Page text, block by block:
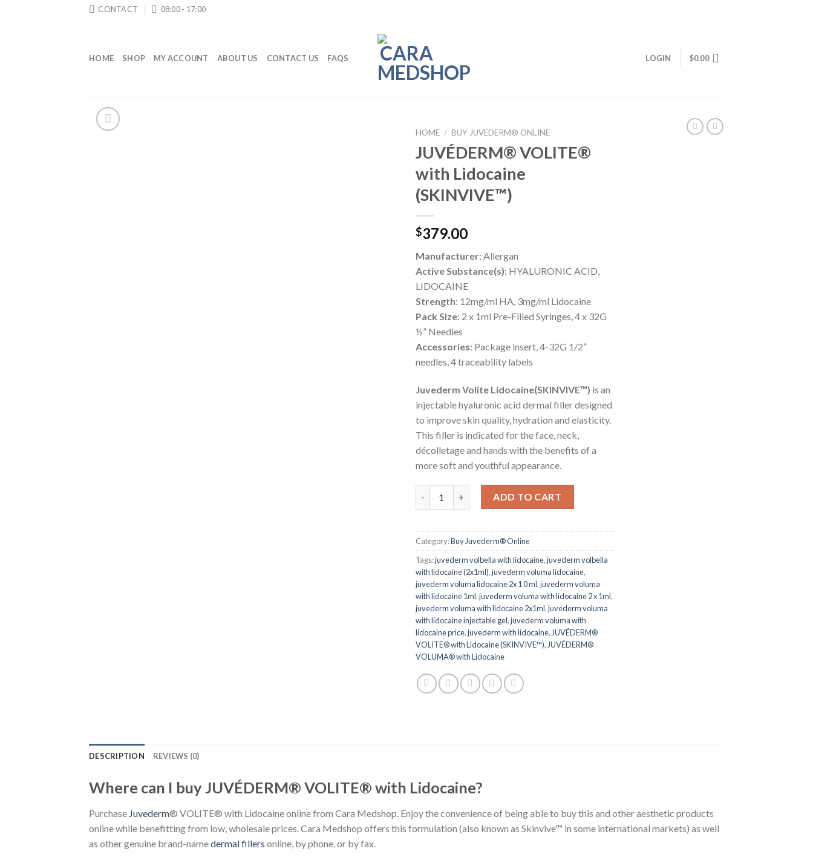
CONTACT 08:00 - 17:00
HOME SHOP MY ACCOUNT ABOUT US CONTACT US FAQS LOGIN $0.00
HOME / BUY JUVEDERM® ONLINE
JUVÉDERM® VOLITE®
with Lidocaine
(SKINVIVE™)
$379.00
Manufacturer: Allergan
Active Substance(s): HYALURONIC ACID,
LIDOCAINE
Strength: 12mg/ml HA, 3mg/ml Lidocaine
Pack Size: 2 x 1ml Pre-Filled Syringes, 4 x 32G
½” Needles
Accessories: Package insert, 4-32G 1/2”
needles, 4 traceability labels
Juvederm Volite Lidocaine(SKINVIVE™) is an
injectable hyaluronic acid dermal filler designed
to improve skin quality, hydration and elasticity.
This filler is indicated for the face, neck,
décolletage and hands with the benefits of a
more soft and youthful appearance.
ADD TO CART
Category:Buy Juvederm® Online
Tags:juvederm volbella with lidocaine,juvederm volbella
with lidocaine (2x1ml),juvederm voluma lidocaine,
juvederm voluma lidocaine 2x 1 0 ml,juvederm voluma
with lidocaine 1ml,juvederm voluma with lidocaine 2 x 1ml,
juvederm voluma with lidocaine 2x1ml,juvederm voluma
with lidocaine injectable gel,juvederm voluma with
lidocaine price,juvederm with lidocaine,JUVÉDERM®
VOLITE® with Lidocaine (SKINVIVE™),JUVÉDERM®
VOLUMA® with Lidocaine
DESCRIPTION REVIEWS (0)
Where can I buy JUVÉDERM® VOLITE® with Lidocaine?
Purchase Juvederm® VOLITE® with Lidocaine online from Cara Medshop. Enjoy the convenience of being able to buy this and other aesthetic products
online while benefitting from low, wholesale prices. Cara Medshop offers this formulation (also known as Skinvive™ in some international markets) as well
as other genuine brand-namedermal fillers online, by phone, or by fax.